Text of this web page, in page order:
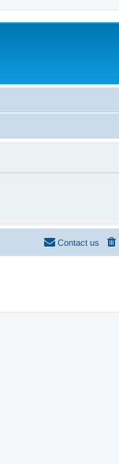
Contact us